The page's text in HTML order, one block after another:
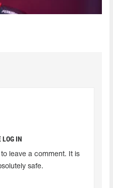
LOG IN
leave a comment. It is
safe.